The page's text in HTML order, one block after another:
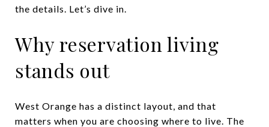
the details. Let’s dive in.
Why reservation living
stands out
West Orange has a distinct layout, and that
matters when you are choosing where to live. The